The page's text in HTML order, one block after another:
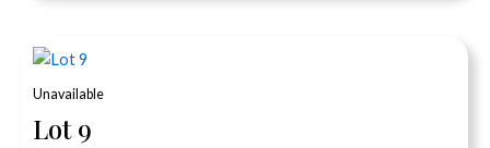
Unavailable
Lot 9